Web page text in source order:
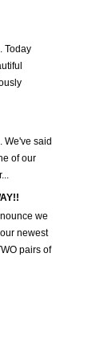
Today
We've said
of our
we
newest
pairs of